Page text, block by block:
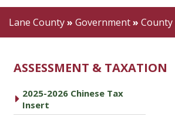
Lane County» Government»
ASSESSMENT & TAXATION
2025-2026 Chinese Tax
Insert